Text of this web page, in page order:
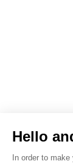
Hello
In order to make